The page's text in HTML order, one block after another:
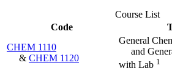
Course List
Code
CHEM 1110
& CHEM 1120
General
and
with Lab 1